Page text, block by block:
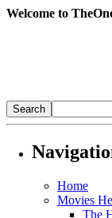
Welcome to
Home
Movies
The